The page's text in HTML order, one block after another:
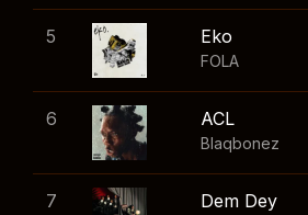
5 Eko
FOLA
6 ACL
Blaqbonez
7 Dem Dey